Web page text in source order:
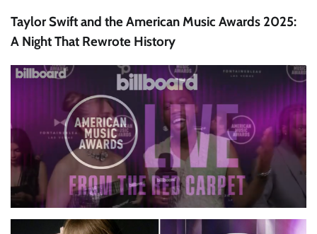
Taylor Swift and the American Music Awards 2025:
A Night That Rewrote History